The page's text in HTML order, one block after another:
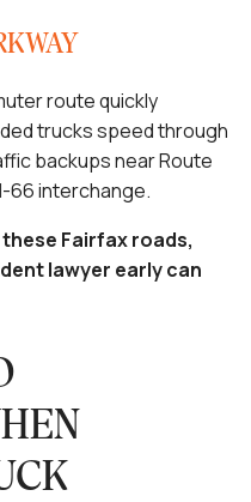
route quickly
trucks speed through
backups near Route
66 interchange.
Fairfax roads,
lawyer early can